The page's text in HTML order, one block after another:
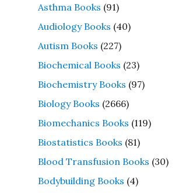
Asthma Books (91)
Audiology Books (40)
Autism Books (227)
Biochemical Books (23)
Biochemistry Books (97)
Biology Books (2666)
Biomechanics Books (119)
Biostatistics Books (81)
Blood Transfusion Books (30)
Bodybuilding Books (4)